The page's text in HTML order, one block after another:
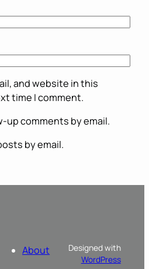
and website in this
time I comment.
up comments by email.
by email.
About
Designed with
WordPress